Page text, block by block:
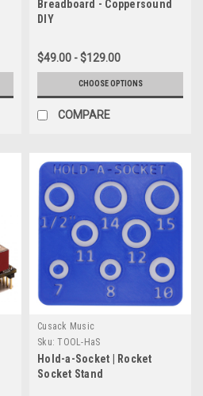
Breadboard - Coppersound
DIY
$49.00 - $129.00
CHOOSE OPTIONS
COMPARE
Cusack Music
Sku: TOOL-HaS
Hold-a-Socket | Rocket
Socket Stand